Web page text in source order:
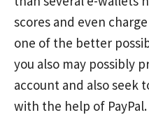
scores and even
one of the better
you also may possibly
account and also seek
with the help of